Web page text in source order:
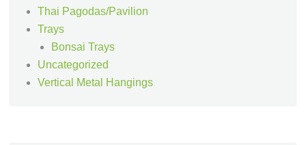
Thai Pagodas/Pavilion
Trays
Bonsai Trays
Uncategorized
Vertical Metal Hangings